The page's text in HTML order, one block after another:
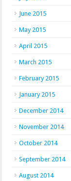
June 2015
May 2015
April 2015
March 2015
February 2015
January 2015
December 2014
November 2014
October 2014
September 2014
August 2014